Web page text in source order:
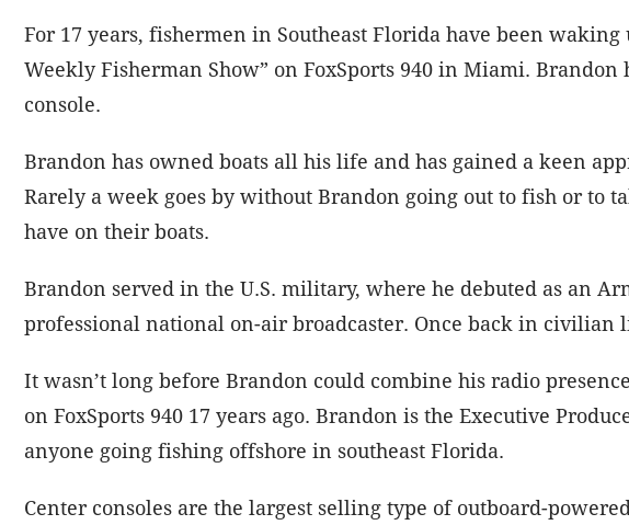
For 17 years, fishermen in Southeast Florida have been
Weekly Fisherman Show” on FoxSports 940 in Miami.
console.
Brandon has owned boats all his life and has gained a keen
Rarely a week goes by without Brandon going out to fish or to
have on their boats.
Brandon served in the U.S. military, where he debuted as an
professional national on-air broadcaster. Once back in
It wasn’t long before Brandon could combine his radio
on FoxSports 940 17 years ago. Brandon is the Executive
anyone going fishing offshore in southeast Florida.
Center consoles are the largest selling type of outboard-